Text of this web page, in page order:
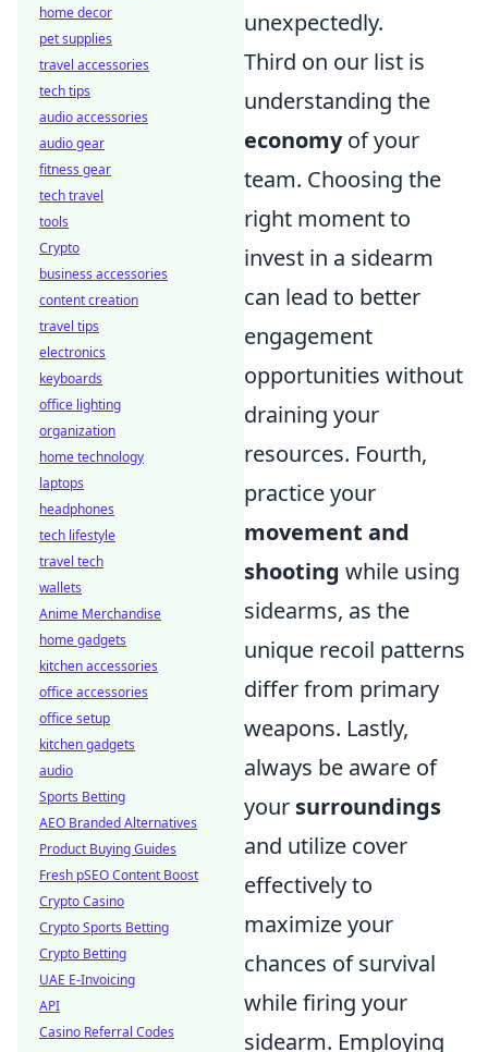
unexpectedly.
Third on our list is
understanding the
economyof your
team. Choosing the
right moment to
invest in a sidearm
can lead to better
engagement
opportunities without
draining your
resources. Fourth,
practice your
movement and
shooting while using
sidearms, as the
unique recoil patterns
differ from primary
weapons. Lastly,
always be aware of
your surroundings
and utilize cover
effectively to
maximize your
chances of survival
while firing your
sidearm. Employing
home decor
pet supplies
travel accessories
tech tips
audio accessories
audio gear
fitness gear
tech travel
tools
Crypto
business accessories
content creation
travel tips
electronics
keyboards
office lighting
organization
home technology
laptops
headphones
tech lifestyle
travel tech
wallets
Anime Merchandise
home gadgets
kitchen accessories
office accessories
office setup
kitchen gadgets
audio
Sports Betting
AEO Branded Alternatives
Product Buying Guides
Fresh pSEO Content Boost
Crypto Casino
Crypto Sports Betting
Crypto Betting
UAE E-Invoicing
API
Casino Referral Codes